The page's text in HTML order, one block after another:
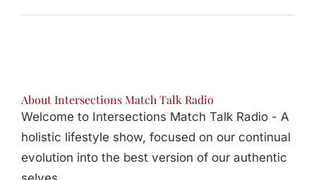
About Intersections Match Talk Radio
Welcome to Intersections Match Talk Radio - A
holistic lifestyle show, focused on our continual
evolution into the best version of our authentic